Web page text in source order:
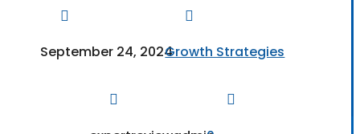

September 24, 2024

Growth Strategies
 